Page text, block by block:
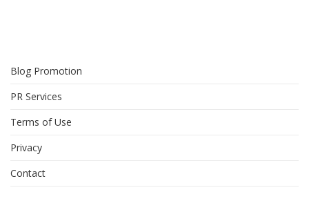
Blog Promotion
PR Services
Terms of Use
Privacy
Contact